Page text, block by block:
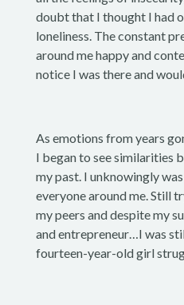
doubt that I thought I had
loneliness. The constant
around me happy and
notice I was there and
As emotions from years
I began to see similarities
my past. I unknowingly
everyone around me. Still
my peers and despite my
and entrepreneur…I was
fourteen-year-old girl